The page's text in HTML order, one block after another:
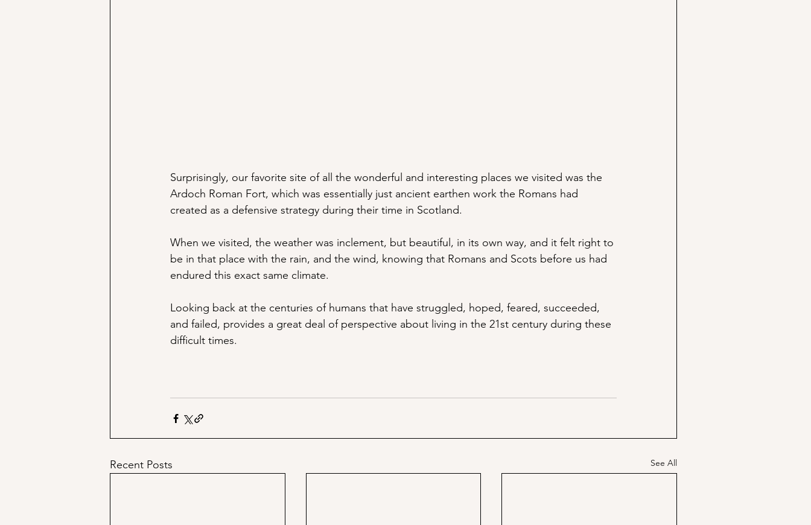
Surprisingly, our favorite site of all the wonderful and interesting places we visited was the
Ardoch Roman Fort, which was essentially just ancient earthen work the Romans had
created as a defensive strategy during their time in Scotland.
When we visited, the weather was inclement, but beautiful, in its own way, and it felt right to
be in that place with the rain, and the wind, knowing that Romans and Scots before us had
endured this exact same climate.
Looking back at the centuries of humans that have struggled, hoped, feared, succeeded,
and failed, provides a great deal of perspective about living in the 21st century during these
difficult times.
Recent Posts See All